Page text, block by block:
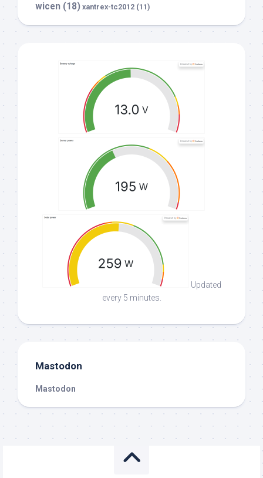
wicen (18) xantrex-tc2012 (11)
Updated
every 5 minutes.
Mastodon
Mastodon